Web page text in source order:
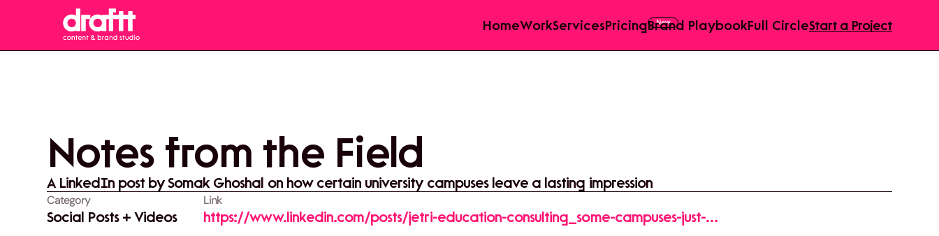
HomeWorkServicesPricingBrand PlaybookFull CircleStart a Project
Notes from the Field
A LinkedIn post by Somak Ghoshal on how certain university campuses leave a lasting impression
Category
Social Posts + Videos
Link
https://www.linkedin.com/posts/jetri-education-consulting_some-campuses-just-